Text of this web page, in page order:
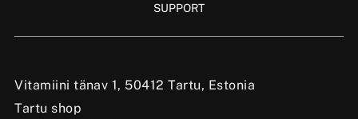
Vitamiini tänav 1, 50412 Tartu, Estonia
Tartu shop
SUPPORT